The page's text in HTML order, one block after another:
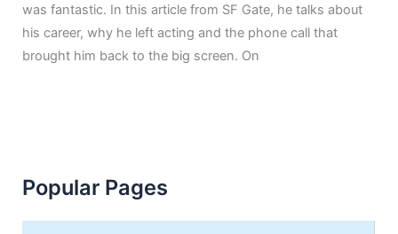
was fantastic. In this article from SF Gate, he talks about
his career, why he left acting and the phone call that
brought him back to the big screen. On
Popular Pages